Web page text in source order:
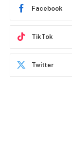
Facebook
TikTok
Twitter